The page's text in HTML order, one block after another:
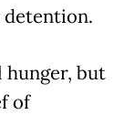
hunger, but
of